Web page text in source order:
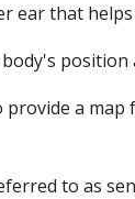
ear that
position
a
to as